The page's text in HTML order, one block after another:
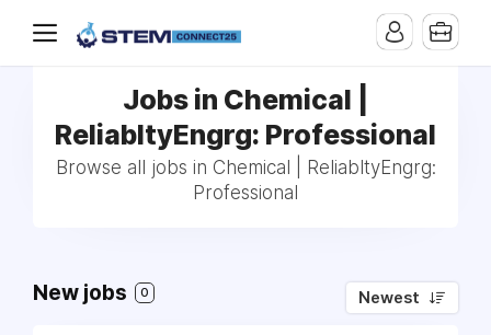
Jobs in Chemical |
ReliabltyEngrg: Professional
Browse all jobs in Chemical | ReliabltyEngrg:
Professional
New jobs 0 Newest